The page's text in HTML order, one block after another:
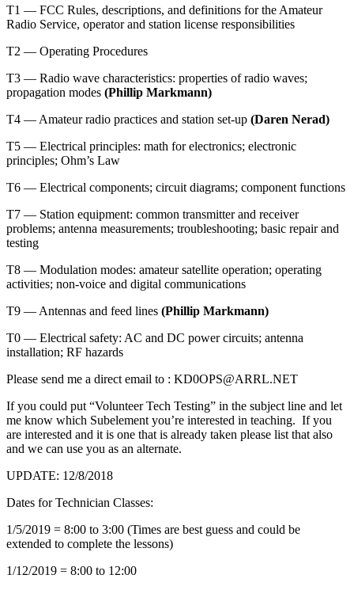
T1 — FCC Rules, descriptions, and definitions for the Amateur
Radio Service, operator and station license responsibilities
T2 — Operating Procedures
T3 — Radio wave characteristics: properties of radio waves;
propagation modes (Phillip Markmann)
T4 — Amateur radio practices and station set-up (Daren Nerad)
T5 — Electrical principles: math for electronics; electronic
principles; Ohm’s Law
T6 — Electrical components; circuit diagrams; component functions
T7 — Station equipment: common transmitter and receiver
problems; antenna measurements; troubleshooting; basic repair and
testing
T8 — Modulation modes: amateur satellite operation; operating
activities; non-voice and digital communications
T9 — Antennas and feed lines (Phillip Markmann)
T0 — Electrical safety: AC and DC power circuits; antenna
installation; RF hazards
Please send me a direct email to : KD0OPS@ARRL.NET
If you could put “Volunteer Tech Testing” in the subject line and let
me know which Subelement you’re interested in teaching. If you
are interested and it is one that is already taken please list that also
and we can use you as an alternate.
UPDATE: 12/8/2018
Dates for Technician Classes:
1/5/2019 = 8:00 to 3:00 (Times are best guess and could be
extended to complete the lessons)
1/12/2019 = 8:00 to 12:00